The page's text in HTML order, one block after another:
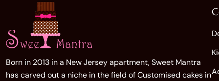
Born in 2013 in a New Jersey apartment, Sweet Mantra
has carved out a niche in the field of Customised cakes in